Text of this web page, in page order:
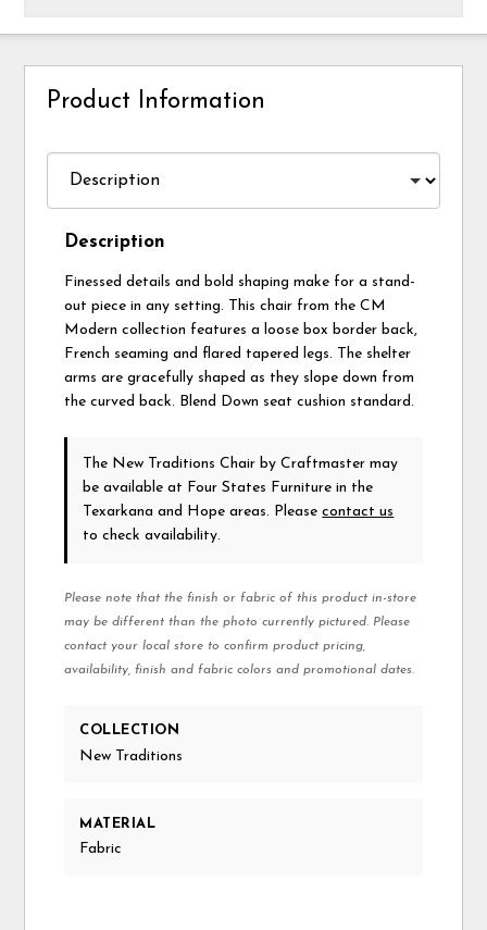
Product Information
Description
Finessed details and bold shaping make for a stand-
out piece in any setting. This chair from the CM
Modern collection features a loose box border back,
French seaming and flared tapered legs. The shelter
arms are gracefully shaped as they slope down from
the curved back. Blend Down seat cushion standard.
The New Traditions Chairby Craftmaster may
be available at Four States Furniture in the
Texarkana and Hope areas. Pleasecontact us
to check availability.
Please note that the finish or fabric of this product in-store
may be different than the photo currently pictured. Please
contact your local store to confirm product pricing,
availability, finish and fabric colors and promotional dates.
COLLECTION
New Traditions
MATERIAL
Fabric